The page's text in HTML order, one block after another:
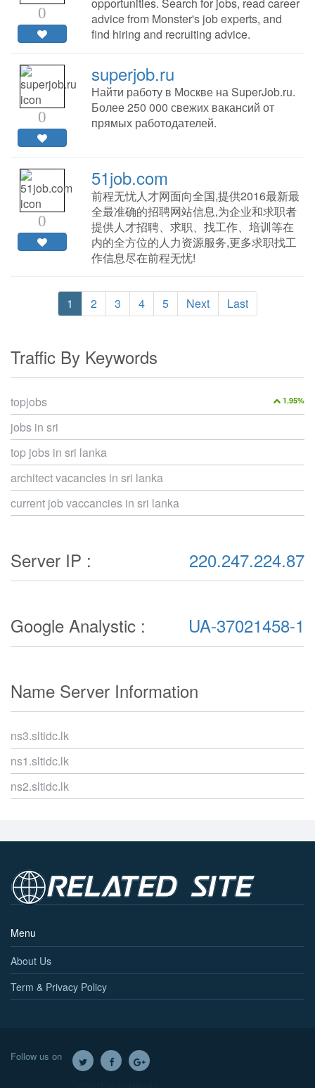
0
opportunities. Search for jobs, read career
advice from Monster's job experts, and
find hiring and recruiting advice.
0
superjob.ru
Найти работу в Москве на SuperJob.ru.
Более 250 000 свежих вакансий от
прямых работодателей.
0
51job.com
前程无忧人才网面向全国,提供2016最新最
全最准确的招聘网站信息,为企业和求职者
提供人才招聘、求职、找工作、培训等在
内的全方位的人力资源服务,更多求职找工
作信息尽在前程无忧!
1 2 3 4 5 Next Last
Traffic By Keywords
1.95%
topjobs
jobs in sri
top jobs in sri lanka
architect vacancies in sri lanka
current job vaccancies in sri lanka
Server IP : 220.247.224.87
Google Analystic : UA-37021458-1
Name Server Information
ns3.sltidc.lk
ns1.sltidc.lk
ns2.sltidc.lk
Menu
About Us
Term & Privacy Policy
Follow us on